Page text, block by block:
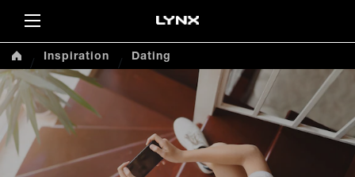
Inspiration Dating